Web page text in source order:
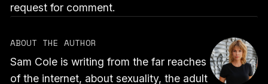
request for comment.
ABOUT THE AUTHOR
Sam Cole is writing from the far reaches
of the internet, about sexuality, the adult